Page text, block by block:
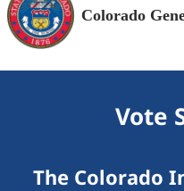
Colorado
Vote
The Colorado